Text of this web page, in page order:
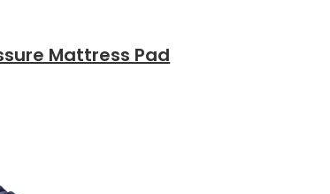
Mattress Pad